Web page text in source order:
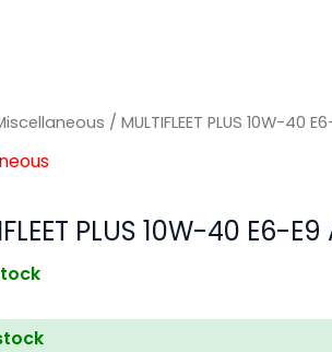
/ MULTIFLEET PLUS 10W-40
PLUS 10W-40 E6-